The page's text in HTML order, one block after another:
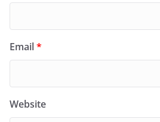
Email*
Website